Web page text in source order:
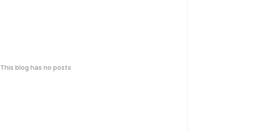
This blog has no posts